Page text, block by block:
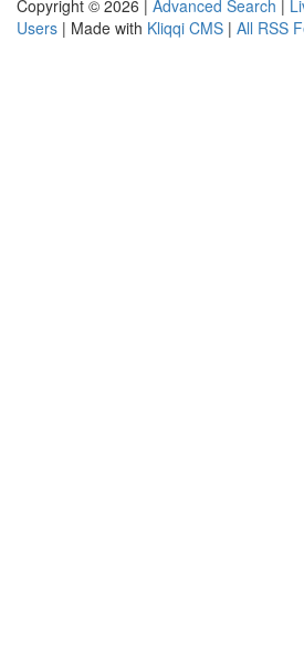
Copyright © 2026 | Advanced Search |
Users | Made with Kliqqi CMS | All RSS